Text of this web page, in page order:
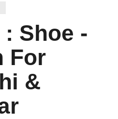
: Shoe -
For
&